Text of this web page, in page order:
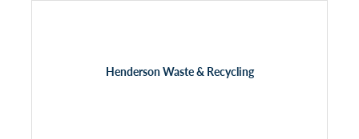
Henderson Waste & Recycling